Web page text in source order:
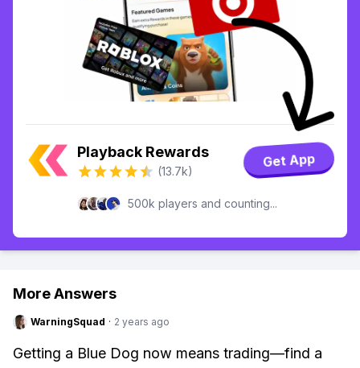
Playback Rewards
(13.7k)
Get App
500k players and counting...
More Answers
WarningSquad · 2 years ago
Getting a Blue Dog now means trading—find a